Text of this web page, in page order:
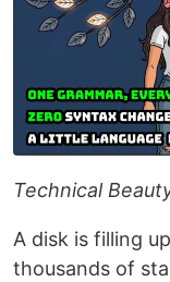
Technical
A disk is filling
thousands of